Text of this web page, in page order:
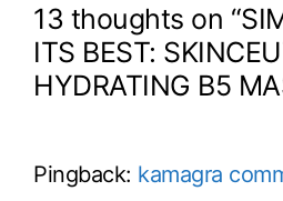
13 thoughts on
ITS BEST:
HYDRATING B5
Pingback: kamagra